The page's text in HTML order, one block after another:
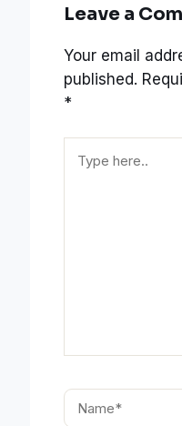
Leave a
Your email
published.
*
here..
Name*